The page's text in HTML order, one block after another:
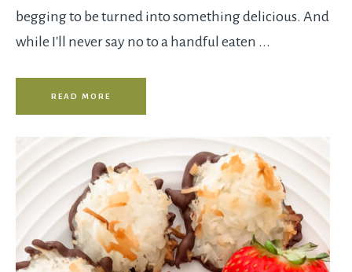
begging to be turned into something delicious. And
while I'll never say no to a handful eaten ...
READ MORE